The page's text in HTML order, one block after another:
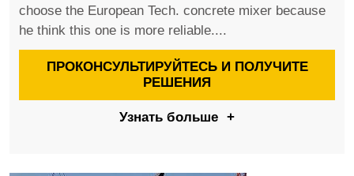
choose the European Tech. concrete mixer because
he think this one is more reliable....
ПРОКОНСУЛЬТИРУЙТЕСЬ И ПОЛУЧИТЕ
РЕШЕНИЯ
Узнать больше +